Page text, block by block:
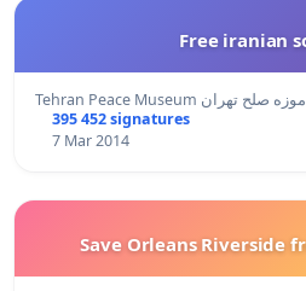
Free iranian
Tehran Peace Museum موزه صلح تهران
395 452 signatures
7 Mar 2014
Save Orleans Riverside